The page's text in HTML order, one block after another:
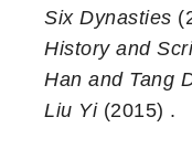
Six Dynasties
History and
Han and Tang
Liu Yi(2015) .